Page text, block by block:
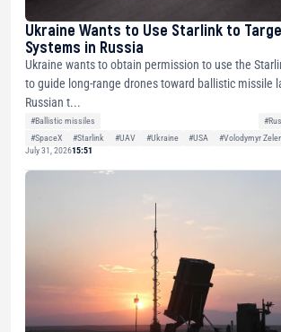
Ukraine Wants to Use Starlink to
Systems in Russia
Ukraine wants to obtain permission to use the
to guide long-range drones toward ballistic missile
Russian t...
#Ballistic missiles
#SpaceX
#Starlink #UAV #Ukraine #USA #Volodymyr
July 31, 202615:51